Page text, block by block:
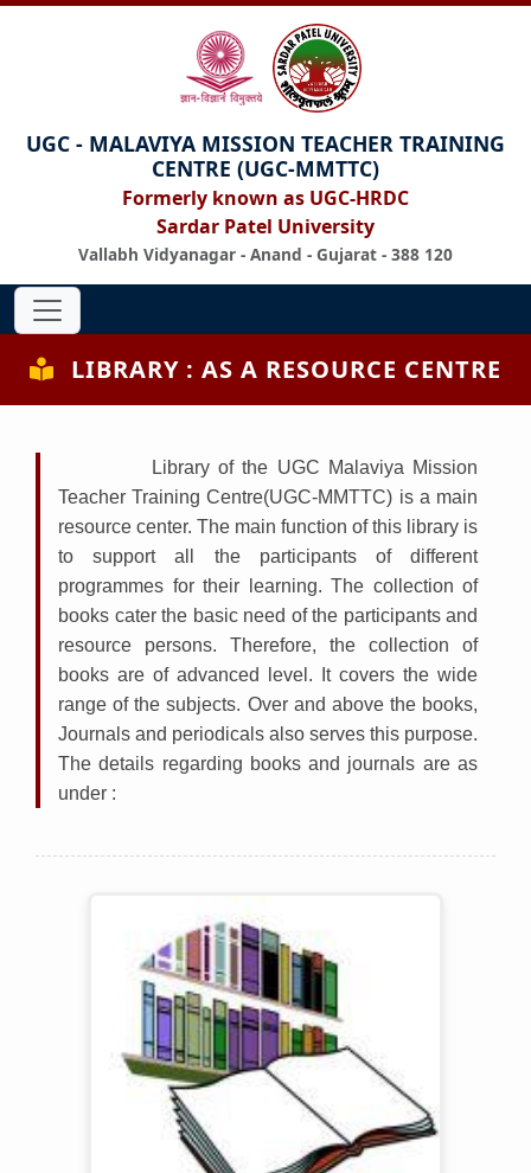
UGC - MALAVIYA MISSION TEACHER TRAINING
CENTRE (UGC-MMTTC)
Formerly known as UGC-HRDC
Sardar Patel University
Vallabh Vidyanagar - Anand - Gujarat - 388 120
LIBRARY : AS A RESOURCE CENTRE
Library of the UGC Malaviya Mission
Teacher Training Centre(UGC-MMTTC) is a main
resource center. The main function of this library is
to support all the participants of different
programmes for their learning. The collection of
books cater the basic need of the participants and
resource persons. Therefore, the collection of
books are of advanced level. It covers the wide
range of the subjects. Over and above the books,
Journals and periodicals also serves this purpose.
The details regarding books and journals are as
under :